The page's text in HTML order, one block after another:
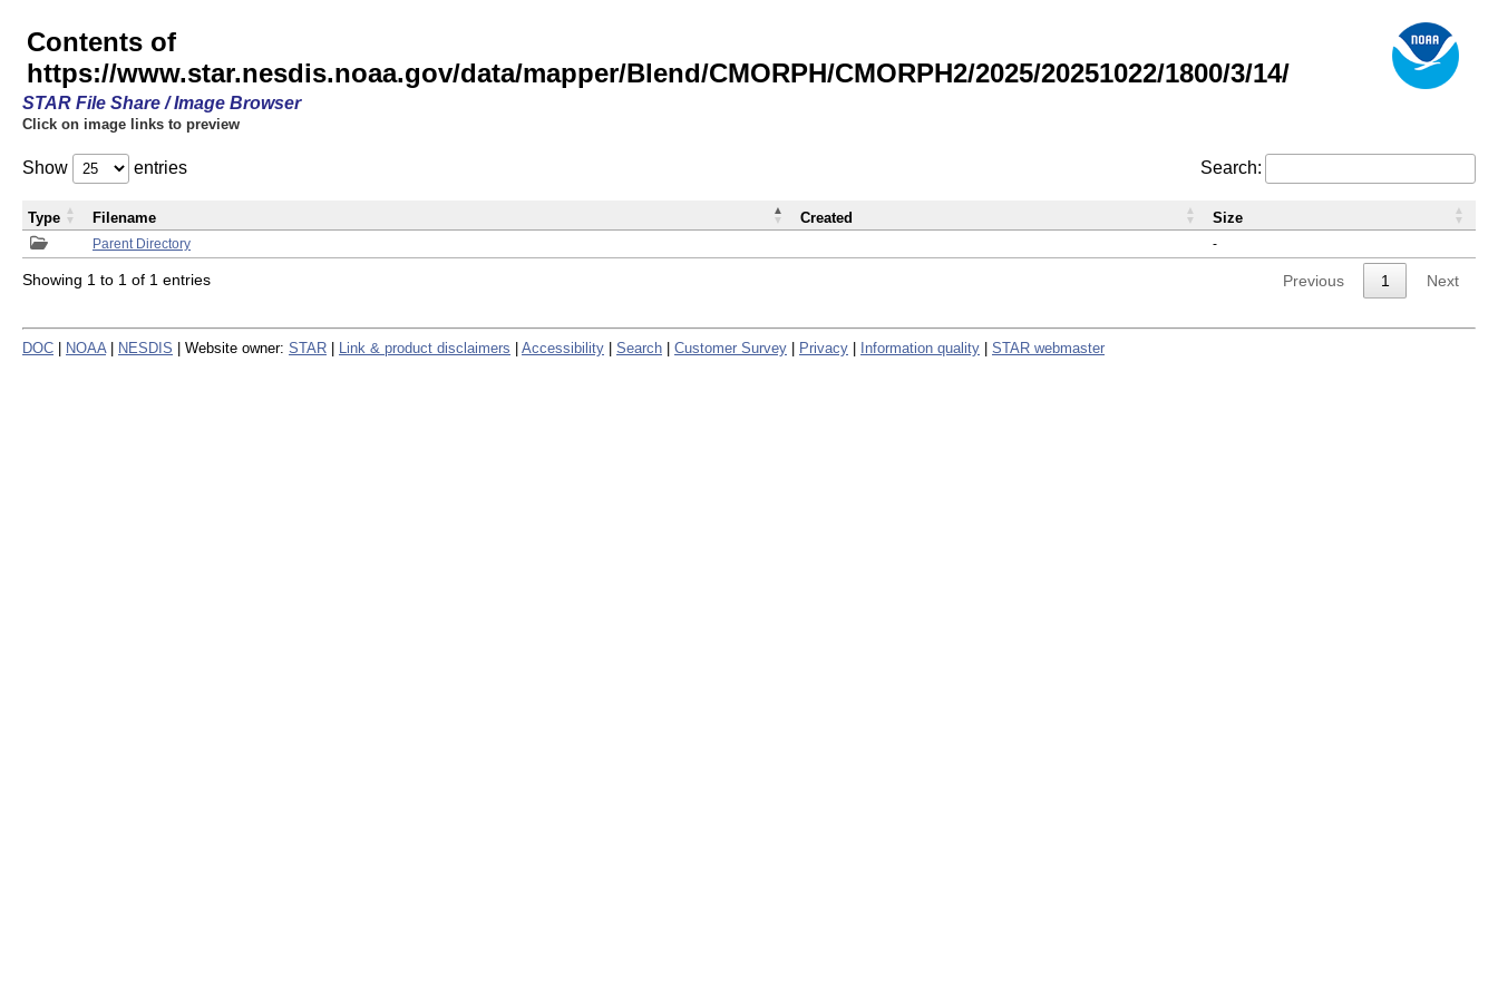
Contents of
https://www.star.nesdis.noaa.gov/data/mapper/Blend/CMORPH/CMORPH2/2025/20251022/1800/3/14/
STAR File Share / Image Browser
Click on image links to preview
Show entries Search:
Parent Directory -
Type Filename Created Size
Showing 1 to 1 of 1 entries Previous 1 Next
DOC NOAA NESDIS | Website owner: STAR Link & product disclaimers Accessibility Search Customer Survey Privacy Information quality STAR webmaster